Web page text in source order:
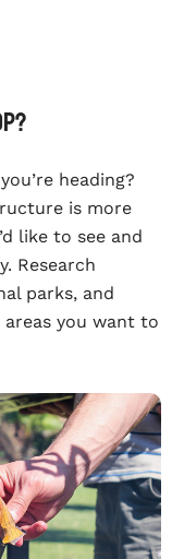
heading?
is more
like to see and
Research
parks, and
you want to